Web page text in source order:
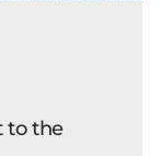
to the